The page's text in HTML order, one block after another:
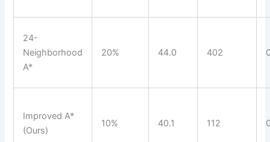
24-
Neighborhood
A*
20% 44.0 402
Improved A*
(Ours)
10% 40.1 112